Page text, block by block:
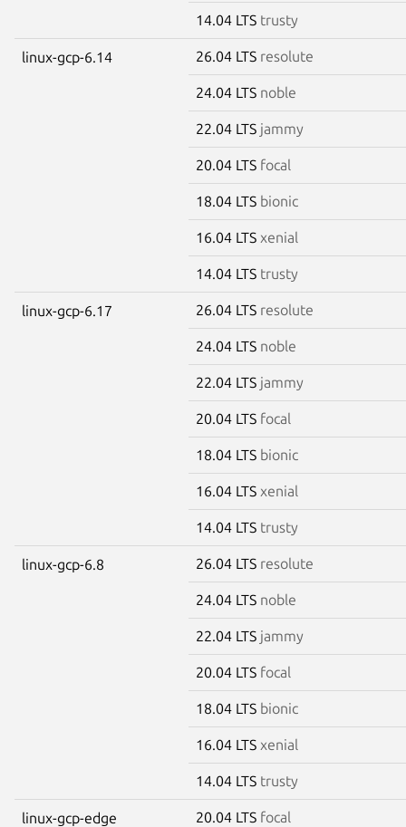
14.04 LTS trusty
linux-gcp-6.14 26.04 LTS resolute
24.04 LTS noble
22.04 LTS jammy
20.04 LTS focal
18.04 LTS bionic
16.04 LTS xenial
14.04 LTS trusty
linux-gcp-6.17 26.04 LTS resolute
24.04 LTS noble
22.04 LTS jammy
20.04 LTS focal
18.04 LTS bionic
16.04 LTS xenial
14.04 LTS trusty
linux-gcp-6.8 26.04 LTS resolute
24.04 LTS noble
22.04 LTS jammy
20.04 LTS focal
18.04 LTS bionic
16.04 LTS xenial
14.04 LTS trusty
linux-gcp-edge 20.04 LTS focal